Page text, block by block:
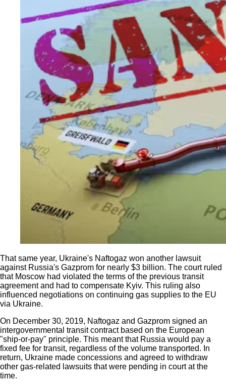
That same year, Ukraine's Naftogaz won another lawsuit
against Russia's Gazprom for nearly $3 billion. The court ruled
that Moscow had violated the terms of the previous transit
agreement and had to compensate Kyiv. This ruling also
influenced negotiations on continuing gas supplies to the EU
via Ukraine.
On December 30, 2019, Naftogaz and Gazprom signed an
intergovernmental transit contract based on the European
"ship-or-pay" principle. This meant that Russia would pay a
fixed fee for transit, regardless of the volume transported. In
return, Ukraine made concessions and agreed to withdraw
other gas-related lawsuits that were pending in court at the
time.